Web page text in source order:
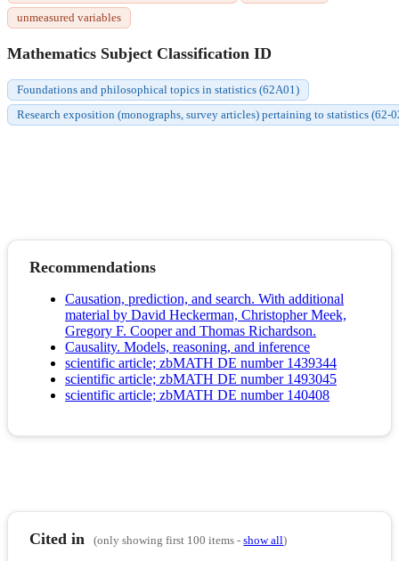
unmeasured variables
Mathematics Subject Classification ID
Foundations and philosophical topics in statistics (62A01)
Research exposition (monographs, survey articles) pertaining to statistics (62-
Recommendations
Causation, prediction, and search. With additional
material by David Heckerman, Christopher Meek,
Gregory F. Cooper and Thomas Richardson.
Causality. Models, reasoning, and inference
scientific article; zbMATH DE number 1439344
scientific article; zbMATH DE number 1493045
scientific article; zbMATH DE number 140408
Cited in (only showing first 100 items -show all)